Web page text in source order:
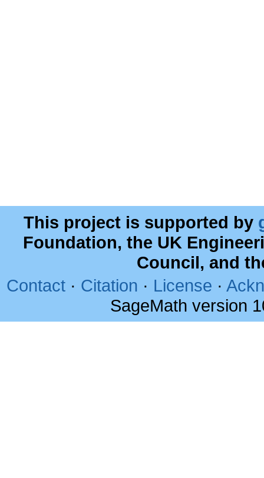
This project is supported by
Foundation, the UK
Council, and
Contact · Citation · License ·
SageMath version